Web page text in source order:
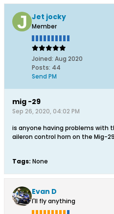
Jet jocky
Member
Joined: Aug 2020
Posts: 44
Send PM
mig -29
Sep 26, 2020, 04:02 PM
is anyone having problems with
aileron control horn on the Mig-
Tags: None
Evan D
I'll fly anything